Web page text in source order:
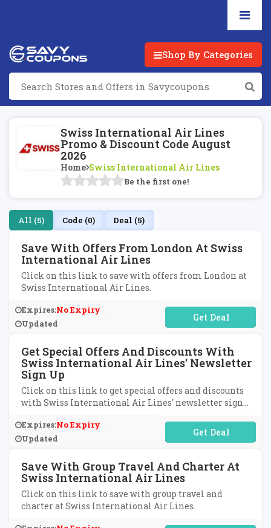
Shop By Categories
Swiss International Air Lines
Promo & Discount Code August
2026
Home Swiss International Air Lines
Be the first one!
All (5) Code (0) Deal (5)
Save With Offers From London At Swiss
International Air Lines
Click on this link to save with offers from London at
Swiss International Air Lines.
Expires:No Expiry
Updated
No Code Required
Get Special Offers And Discounts With
Swiss International Air Lines' Newsletter
Sign Up
Click on this link to get special offers and discounts
with Swiss International Air Lines' newsletter sign
Expires:No Expiry
Updated
No Code Required
Save With Group Travel And Charter At
Swiss International Air Lines
Click on this link to save with group travel and
charter at Swiss International Air Lines.